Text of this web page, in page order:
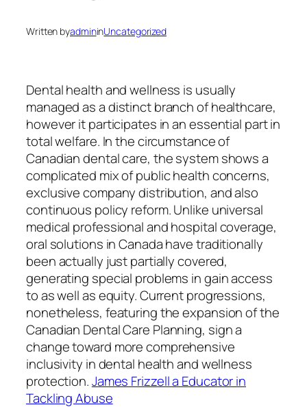
Written byadmininUncategorized
Dental health and wellness is usually
managed as a distinct branch of healthcare,
however it participates in an essential part in
total welfare. In the circumstance of
Canadian dental care, the system shows a
complicated mix of public health concerns,
exclusive company distribution, and also
continuous policy reform. Unlike universal
medical professional and hospital coverage,
oral solutions in Canada have traditionally
been actually just partially covered,
generating special problems in gain access
to as well as equity. Current progressions,
nonetheless, featuring the expansion of the
Canadian Dental Care Planning, sign a
change toward more comprehensive
inclusivity in dental health and wellness
protection.James Frizzell a Educator in
Tackling Abuse